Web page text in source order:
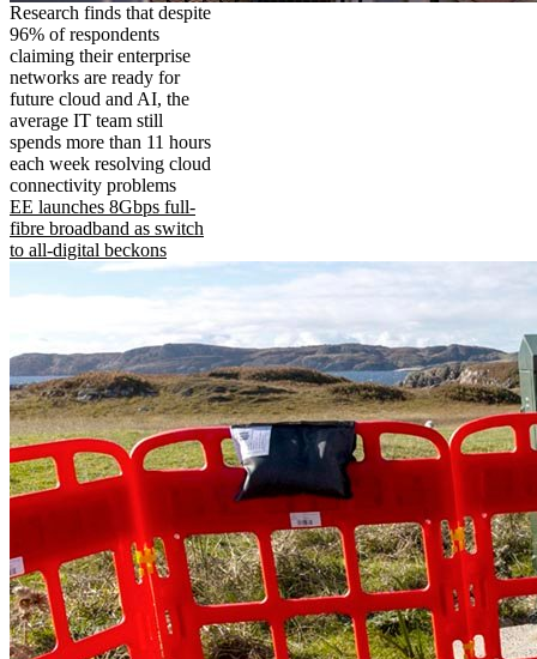
Research finds that despite
96% of respondents
claiming their enterprise
networks are ready for
future cloud and AI, the
average IT team still
spends more than 11 hours
each week resolving cloud
connectivity problems
EE launches 8Gbps full-
fibre broadband as switch
to all-digital beckons